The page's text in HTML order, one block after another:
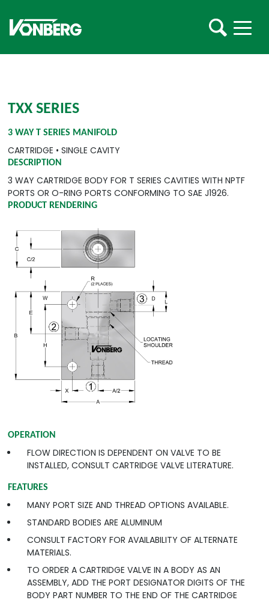
TXX SERIES
3 WAY T SERIES MANIFOLD
CARTRIDGE •SINGLE CAVITY
DESCRIPTION
3 WAY CARTRIDGE BODY FOR T SERIES CAVITIES WITH NPTF
PORTS OR O-RING PORTS CONFORMING TO SAE J1926.
PRODUCT RENDERING
OPERATION
FLOW DIRECTION IS DEPENDENT ON VALVE TO BE
INSTALLED, CONSULT CARTRIDGE VALVE LITERATURE.
FEATURES
MANY PORT SIZE AND THREAD OPTIONS AVAILABLE.
STANDARD BODIES ARE ALUMINUM
CONSULT FACTORY FOR AVAILABILITY OF ALTERNATE
MATERIALS.
TO ORDER A CARTRIDGE VALVE IN A BODY AS AN
ASSEMBLY, ADD THE PORT DESIGNATOR DIGITS OF THE
BODY PART NUMBER TO THE END OF THE CARTRIDGE